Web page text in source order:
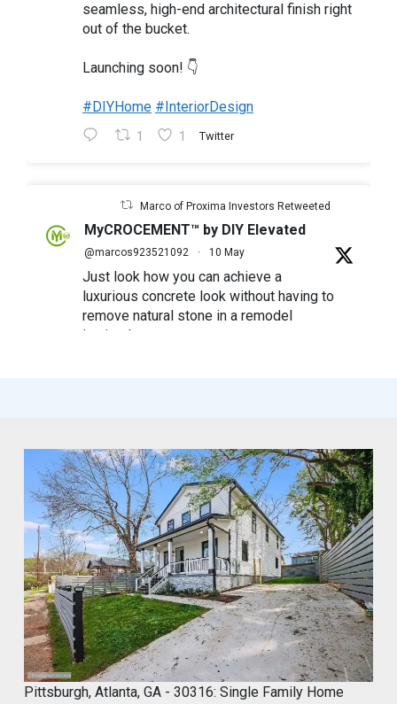
seamless, high-end architectural finish right
out of the bucket.
Launching soon! 👇
#DIYHome #InteriorDesign
1 1 Twitter
Marco of Proxima Investors Retweeted
MyCROCEMENT™ by DIY Elevated
@marcos923521092 · 10 May
Just look how you can achieve a
luxurious concrete look without having to
remove natural stone in a remodel
in simple steps
Marco of Proxima Investors Retweeted
MyCROCEMENT™ by DIY Elevated
@marcos923521092 · 9 May
Skip the demo. Cover your old tiles
directly with MyCROCEMENT™ — raw
concrete look, one weekend, no special
tools, on your own.
Available soon at hardware & specialty
stores near you
Do It Yourself. Do It Better.
Pittsburgh, Atlanta, GA - 30316: Single Family Home